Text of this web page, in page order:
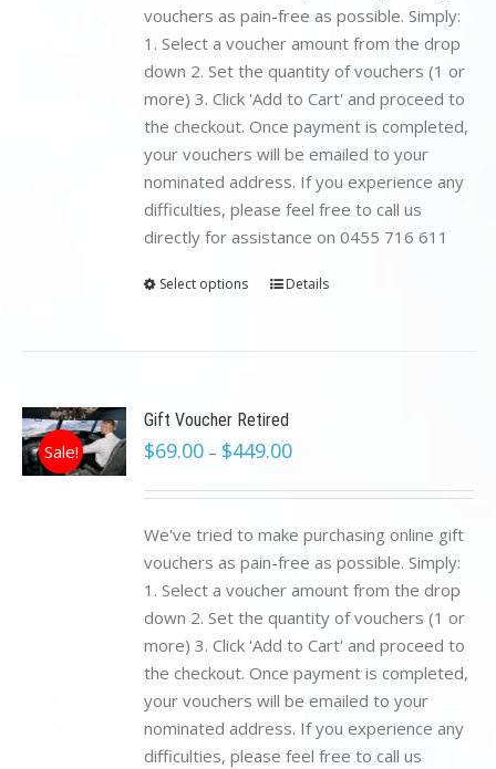
vouchers as pain-free as possible. Simply:
1. Select a voucher amount from the drop
down 2. Set the quantity of vouchers (1 or
more) 3. Click 'Add to Cart' and proceed to
the checkout. Once payment is completed,
your vouchers will be emailed to your
nominated address. If you experience any
difficulties, please feel free to call us
directly for assistance on 0455 716 611
Select options Details
Sale!
Gift Voucher Retired
$69.00 – $449.00
We've tried to make purchasing online gift
vouchers as pain-free as possible. Simply:
1. Select a voucher amount from the drop
down 2. Set the quantity of vouchers (1 or
more) 3. Click 'Add to Cart' and proceed to
the checkout. Once payment is completed,
your vouchers will be emailed to your
nominated address. If you experience any
difficulties, please feel free to call us